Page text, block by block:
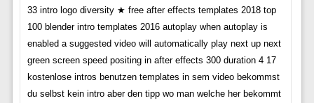
33 intro logo diversity ★ free after effects templates 2018 top
100 blender intro templates 2016 autoplay when autoplay is
enabled a suggested video will automatically play next up next
green screen speed positing in after effects 300 duration 4 17
kostenlose intros benutzen templates in sem video bekommst
du selbst kein intro aber den tipp wo man welche her bekommt